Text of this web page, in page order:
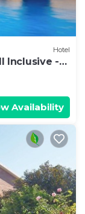
Hotel
Inclusive -
Availability